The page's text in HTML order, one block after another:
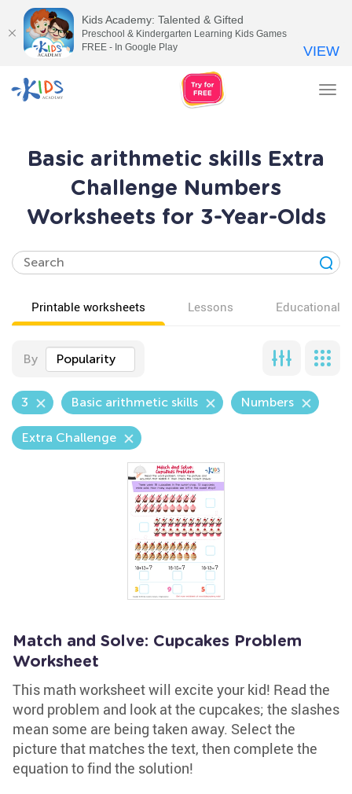
Basic arithmetic skills Extra
Challenge Numbers
Worksheets for 3-Year-Olds
Printable worksheets Lessons Educational
By Popularity
3 Basic arithmetic skills Numbers
Extra Challenge
Match and Solve: Cupcakes Problem
Worksheet
This math worksheet will excite your kid! Read the
word problem and look at the cupcakes; the slashes
mean some are being taken away. Select the
picture that matches the text, then complete the
equation to find the solution!
Kids Academy: Talented & Gifted
Preschool & Kindergarten Learning Kids Games
FREE - In Google Play
VIEW